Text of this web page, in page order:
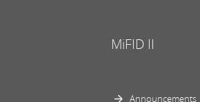
MiFID II
Announcements